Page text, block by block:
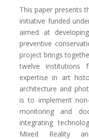
This paper presents
initiative funded
aimed at
preventive
project brings
twelve institutions
expertise in art
architecture and
is to implement
monitoring and
integrating
Mixed Reality